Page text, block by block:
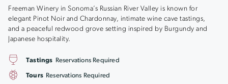
Freeman Winery in Sonoma’s Russian River Valley is known for
elegant Pinot Noir and Chardonnay, intimate wine cave tastings,
and a peaceful redwood grove setting inspired by Burgundy and
Japanese hospitality.
Tastings Reservations Required
Tours Reservations Required